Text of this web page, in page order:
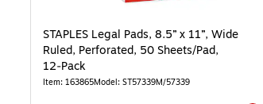
STAPLES Legal Pads, 8.5” x 11”, Wide
Ruled, Perforated, 50 Sheets/Pad,
12‑Pack
Item: 163865Model: ST57339M/57339